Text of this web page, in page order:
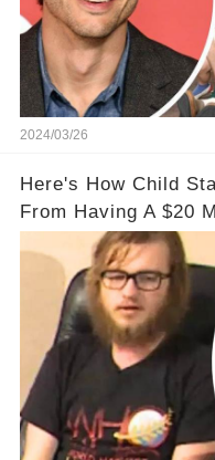
2024/03/26
Here's How Child
From Having A $20
Off The Grid